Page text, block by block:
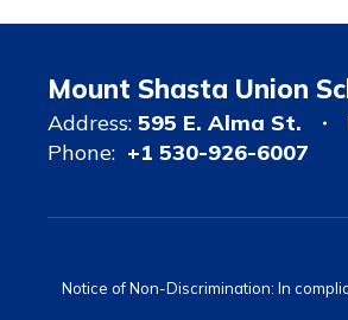
Mount Shasta Union
Address: 595 E. Alma St.
Phone: +1 530-926-6007
Notice of Non-Discrimination: In